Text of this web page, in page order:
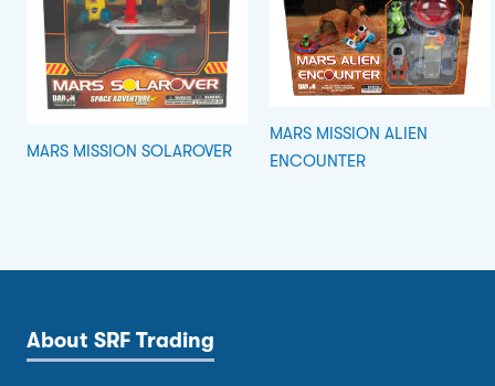
MARS MISSION SOLAROVER
MARS MISSION ALIEN
ENCOUNTER
About SRF Trading